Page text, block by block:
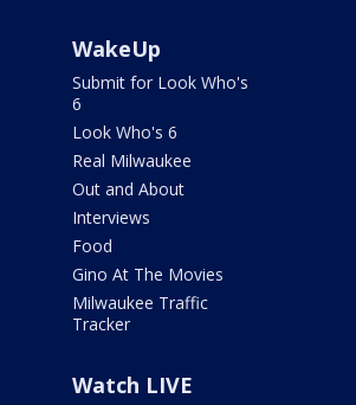
WakeUp
Submit for Look Who's
6
Look Who's 6
Real Milwaukee
Out and About
Interviews
Food
Gino At The Movies
Milwaukee Traffic
Tracker
Watch LIVE